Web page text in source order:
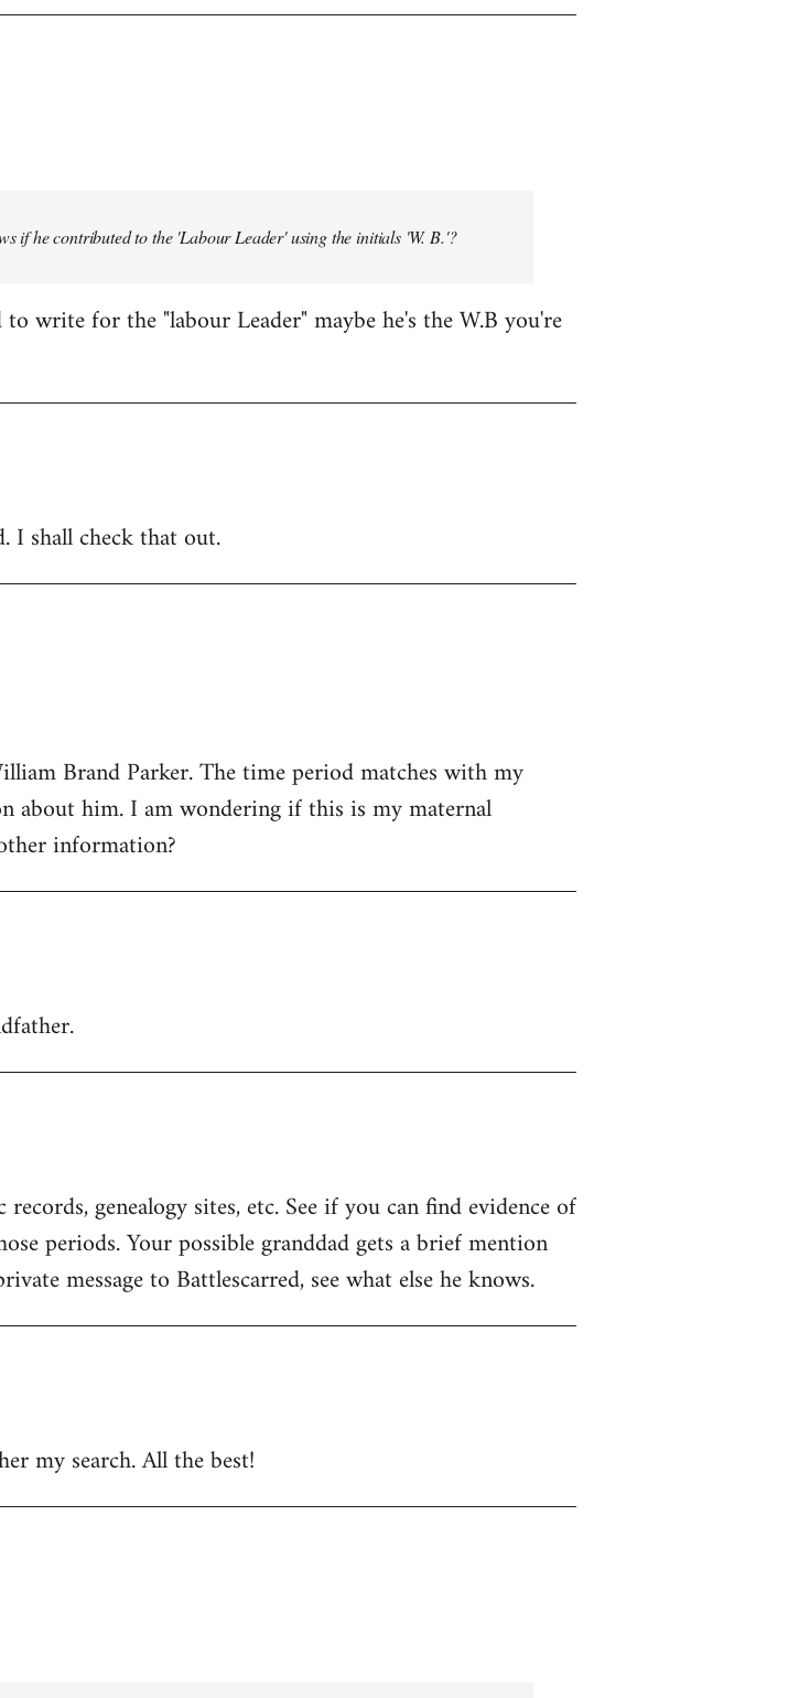
if he contributed to the 'Labour Leader' using the initials 'W. B.'?
write for the "labour Leader" maybe he's the W.B you're
I shall check that out.
Brand Parker. The time period matches with my
about him. I am wondering if this is my maternal
information?
genealogy sites, etc. See if you can find evidence of
periods. Your possible granddad gets a brief mention
message to Battlescarred, see what else he knows.
my search. All the best!